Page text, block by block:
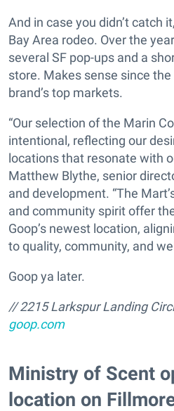
And in case you didn’t catch
Bay Area rodeo. Over the
several SF pop-ups and a
store. Makes sense since
brand’s top markets.
“Our selection of the Marin
intentional, reflecting our
locations that resonate with
Matthew Blythe, senior
and development. “The
and community spirit offer
Goop’s newest location,
to quality, community, and
Goop ya later.
// 2215 Larkspur Landing
goop.com
​Ministry of Scent
location on